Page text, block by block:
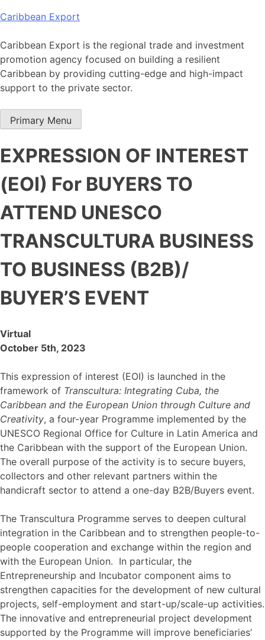
Skip
content
Caribbean Export
Caribbean Export is the regional trade and investment
promotion agency focused on building a resilient
Caribbean by providing cutting-edge and high-impact
support to the private sector.
Primary Menu
EXPRESSION OF INTEREST
(EOI) For BUYERS TO
ATTEND UNESCO
TRANSCULTURA BUSINESS
TO BUSINESS (B2B)/
BUYER’S EVENT
Virtual
October 5th, 2023
This expression of interest (EOI) is launched in the
framework of Transcultura: Integrating Cuba, the
Caribbean and the European Union through Culture and
Creativity, a four-year Programme implemented by the
UNESCO Regional Office for Culture in Latin America and
the Caribbean with the support of the European Union.
The overall purpose of the activity is to secure buyers,
collectors and other relevant partners within the
handicraft sector to attend a one-day B2B/Buyers event.
The Transcultura Programme serves to deepen cultural
integration in the Caribbean and to strengthen people-to-
people cooperation and exchange within the region and
with the European Union. In particular, the
Entrepreneurship and Incubator component aims to
strengthen capacities for the development of new cultural
projects, self-employment and start-up/scale-up activities.
The innovative and entrepreneurial project development
supported by the Programme will improve beneficiaries’